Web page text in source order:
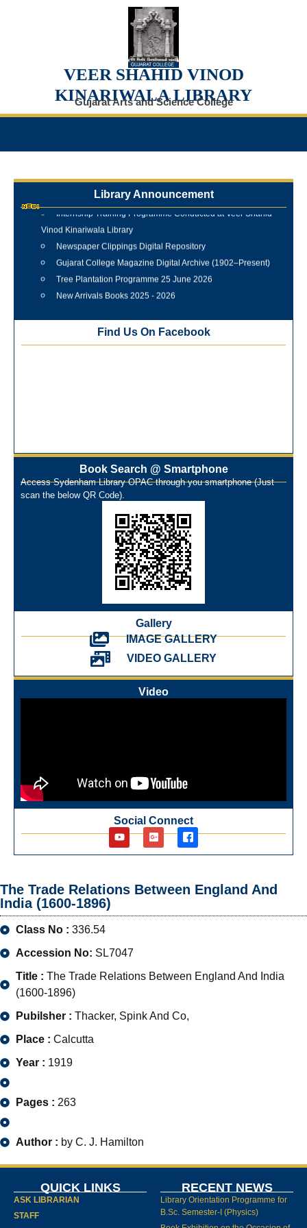
VEER SHAHID VINOD
KINARIWALA LIBRARY
Gujarat Arts and Science College
Library Announcement
Internship Training Programme Conducted at Veer Shahid
Vinod Kinariwala Library
Newspaper Clippings Digital Repository
Gujarat College Magazine Digital Archive (1902–Present)
Tree Plantation Programme 25 June 2026
New Arrivals Books 2025 - 2026
Training Workshop under the One Nation One Subscription
Workshop on Library Automation & Digitization
Library Orientation Program for First Year B.Sc. Students on
29th July 2024
On-Line-Learning (Open Access)
પ્રેમચંદ જયંતી ઉજવણી
National Digital Library (NDL)
New Arrivals Audio Books
Library Orientation for newly admitted students
Find Us On Facebook
Book Search @ Smartphone
Access Sydenham Library OPAC through you smartphone (Just
scan the below QR Code).
Gallery
IMAGE GALLERY
VIDEO GALLERY
Video
Social Connect
The Trade Relations Between England And
India (1600-1896)
Class No : 336.54
Accession No: SL7047
Title : The Trade Relations Between England And India
(1600-1896)
Pubilsher : Thacker, Spink And Co,
Place : Calcutta
Year : 1919
Pages : 263
Author : by C. J. Hamilton
QUICK LINKS
ASK LIBRARIAN
STAFF
RECENT NEWS
Library Orientation Programme for
B.Sc. Semester-I (Physics)